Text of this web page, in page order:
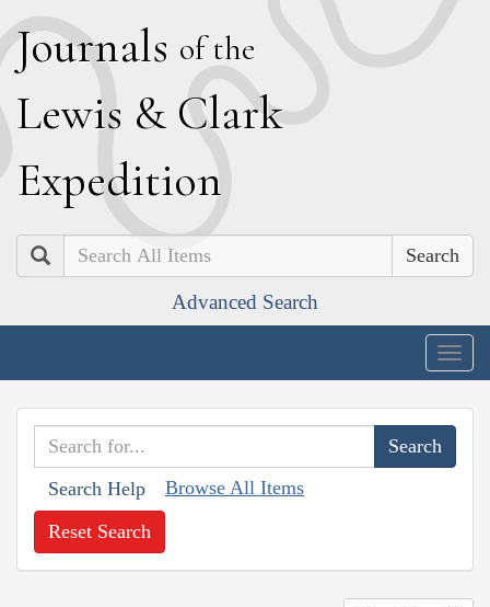
Journals of the
Lewis & Clark
Expedition
Search
Advanced Search
Search Help Browse All Items
Reset Search